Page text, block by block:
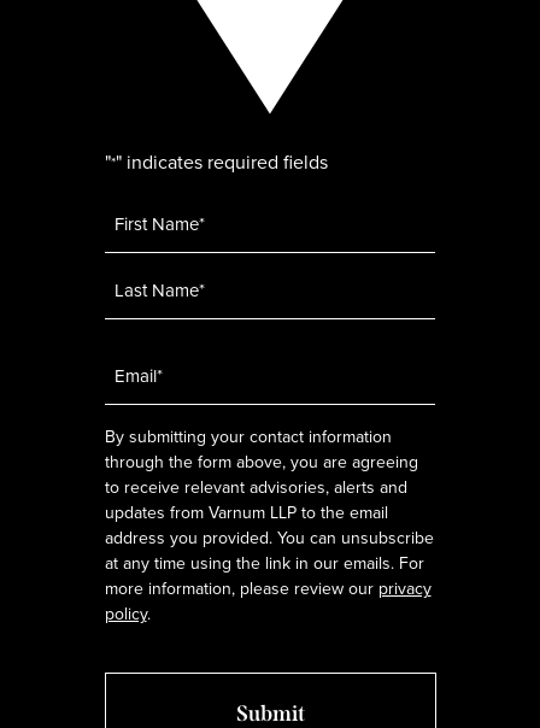
"*" indicates required fields
By submitting your contact information
through the form above, you are agreeing
to receive relevant advisories, alerts and
updates from Varnum LLP to the email
address you provided. You can unsubscribe
at any time using the link in our emails. For
more information, please review our privacy
policy.